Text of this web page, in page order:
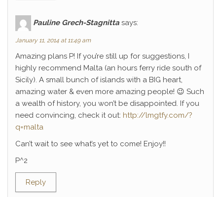
Pauline Grech-Stagnitta says:
January 11, 2014 at 11:49 am
Amazing plans P! If you’re still up for suggestions, I
highly recommend Malta (an hours ferry ride south of
Sicily). A small bunch of islands with a BIG heart,
amazing water & even more amazing people! 😉 Such
a wealth of history, you won’t be disappointed. If you
need convincing, check it out: http://lmgtfy.com/?
q=malta
Can’t wait to see what’s yet to come! Enjoy!!
P^2
Reply